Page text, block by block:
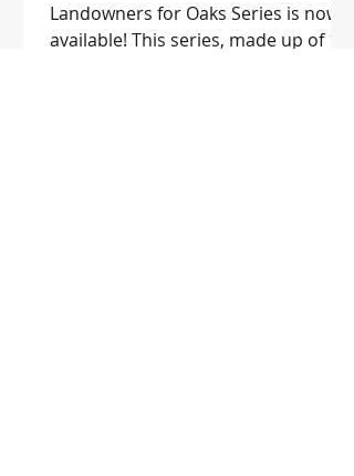
Landowners for Oaks Series is now
available! This series, made up of 11